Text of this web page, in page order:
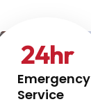
Emergency
Service
24hr